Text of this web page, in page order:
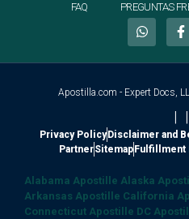
FAQ
PREGUNTAS
Apostilla.com - Expert Docs,
| |
Privacy Policy Disclaimer and
PartnerSitemap Fulfillment
Alabama Apostille Alaska
Arkansas Apostille California
Connecticut Apostille DC